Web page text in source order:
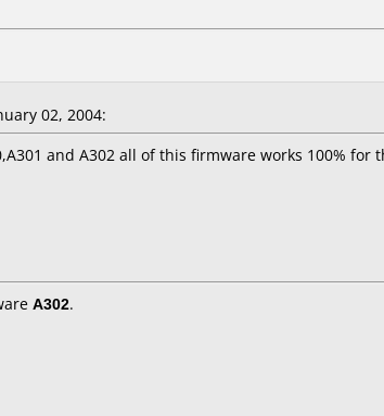
02, 2004:
and A302 all of this firmware works 100% for
A302.